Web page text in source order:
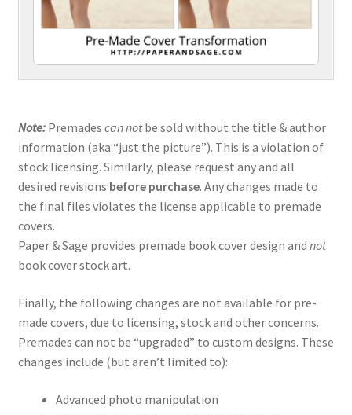
Note:Premades can notbe sold without the title & author
information (aka “just the picture”). This is a violation of
stock licensing. Similarly, please request any and all
desired revisions before purchase. Any changes made to
the final files violates the license applicable to premade
covers.
Paper & Sage provides premade book cover design and not
book cover stock art.
Finally, the following changes are not available for pre-
made covers, due to licensing, stock and other concerns.
Premades can not be “upgraded” to custom designs. These
changes include (but aren’t limited to):
Advanced photo manipulation